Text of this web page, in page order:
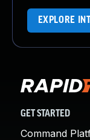
EXPLORE
GET STARTED
Command